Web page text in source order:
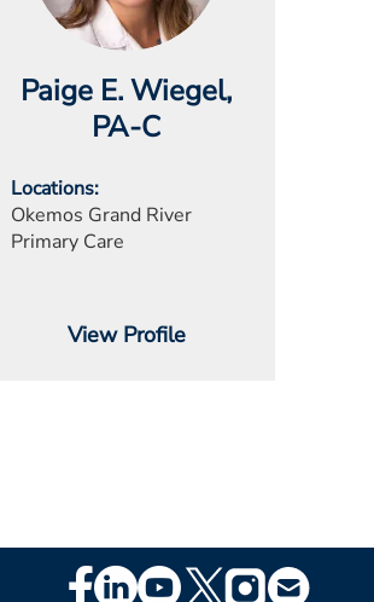
Paige E. Wiegel,
PA-C
Locations
Okemos Grand River
Primary Care
View Profile
Footer